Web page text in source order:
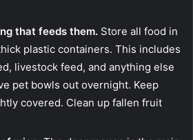
that feeds them. Store all food in
plastic containers. This includes
livestock feed, and anything else
pet bowls out overnight. Keep
covered. Clean up fallen fruit